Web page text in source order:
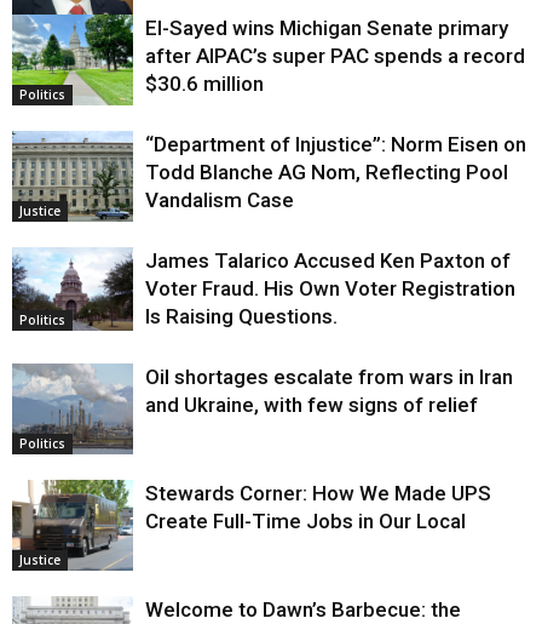
Justice
Politics
El-Sayed wins Michigan Senate primary
after AIPAC’s super PAC spends a record
$30.6 million
Justice
“Department of Injustice”: Norm Eisen on
Todd Blanche AG Nom, Reflecting Pool
Vandalism Case
Politics
James Talarico Accused Ken Paxton of
Voter Fraud. His Own Voter Registration
Is Raising Questions.
Politics
Oil shortages escalate from wars in Iran
and Ukraine, with few signs of relief
Justice
Stewards Corner: How We Made UPS
Create Full-Time Jobs in Our Local
Welcome to Dawn’s Barbecue: the